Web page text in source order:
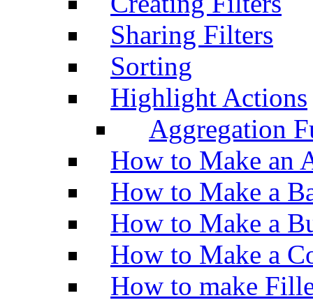
Sharing Filters
Sorting
Highlight Actions
Aggregation
How to Make an
How to Make a
How to Make a
How to Make a
How to make